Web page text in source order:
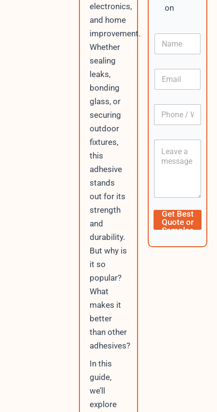
electronics,
and home
improvement.
Whether
sealing
leaks,
bonding
glass, or
securing
outdoor
fixtures,
this
adhesive
stands
out for its
strength
and
durability.
But why is
it so
popular?
What
makes it
better
than other
adhesives?
In this
guide,
we’ll
explore
on
N
m
E
a
P
o
s
A
p
t
A
p
C
t
Get Best
Quote or
Samples